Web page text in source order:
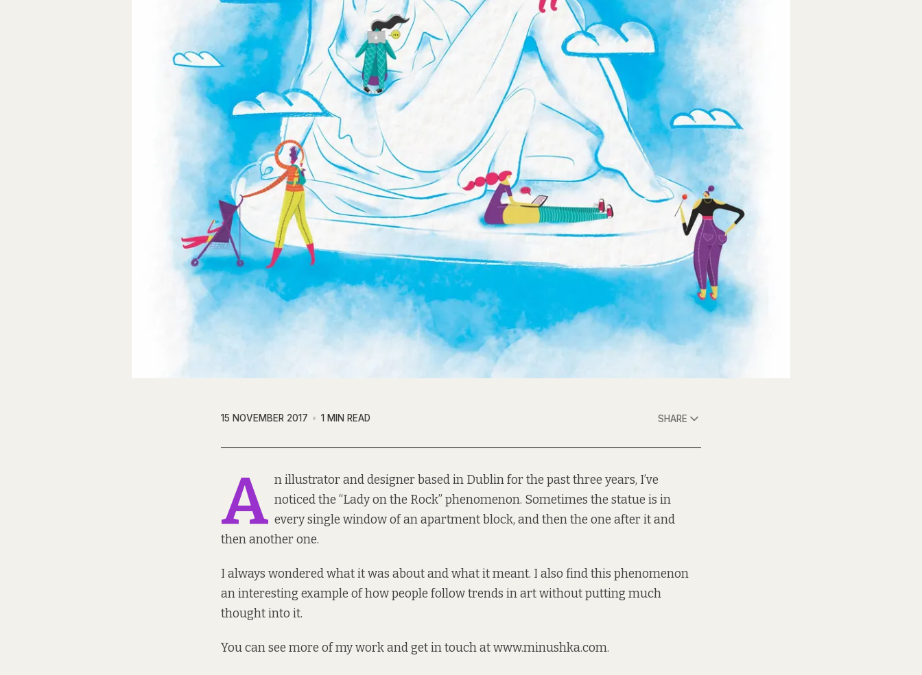
15 NOVEMBER 2017 1 MIN READ SHARE
A n illustrator and designer based in Dublin for the past three years, I’ve
noticed the “Lady on the Rock” phenomenon. Sometimes the statue is in
every single window of an apartment block, and then the one after it and
then another one.
I always wondered what it was about and what it meant. I also find this phenomenon
an interesting example of how people follow trends in art without putting much
thought into it.
You can see more of my work and get in touch atwww.minushka.com.